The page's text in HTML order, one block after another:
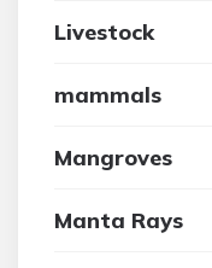
Livestock
mammals
Mangroves
Manta Rays